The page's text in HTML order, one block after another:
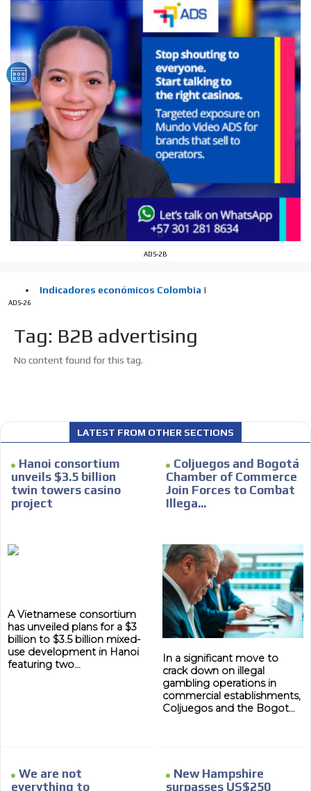
ADS-2B
ADS-26
Tag: B2B advertising
No content found for this tag.
LATEST FROM OTHER SECTIONS
Hanoi consortium
unveils $3.5 billion
twin towers casino
project
A Vietnamese consortium
has unveiled plans for a $3
billion to $3.5 billion mixed-
use development in Hanoi
featuring two...
Coljuegos and Bogotá
Chamber of Commerce
Join Forces to Combat
Illega...
In a significant move to
crack down on illegal
gambling operations in
commercial establishments,
Coljuegos and the Bogot...
We are not
everything to
New Hampshire
surpasses US$250
Network Ads
We create advertising campaigns that reach multiple
audiences in the entertainment sector and the entire
community interested in the world of casino machines.
Personalized news
Own articles (Up to 3,500 words). The release must be
approved by our editorial team and must be of interest
to our readers. If necessary, the text will be adjusted to
the MVE communication tone.
Videos
Your ad will be integrated into the videos we create
within the content platform
Email Marketing
Your ad will arrive directly to the inbox of our entire